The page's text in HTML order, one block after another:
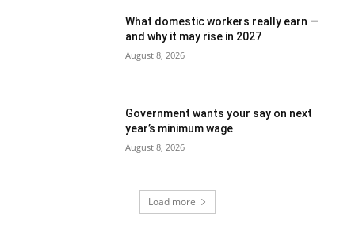
What domestic workers really earn —
and why it may rise in 2027
August 8, 2026
Government wants your say on next
year’s minimum wage
August 8, 2026
Load more